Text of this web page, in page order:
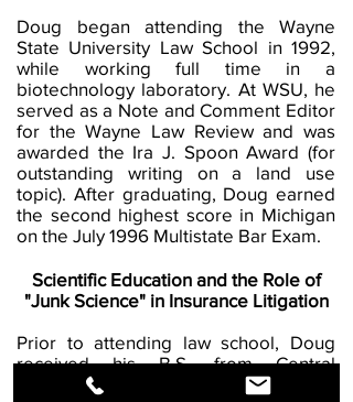
Doug began attending the Wayne
State University Law School in 1992,
while working full time in a
biotechnology laboratory. At WSU, he
served as a Note and Comment Editor
for the Wayne Law Review and was
awarded the Ira J. Spoon Award (for
outstanding writing on a land use
topic). After graduating, Doug earned
the second highest score in Michigan
on the July 1996 Multistate Bar Exam.
Scientific Education and the Role of
"Junk Science" in Insurance Litigation
Prior to attending law school, Doug
received his B.S. from Central
Michigan University in Biology and